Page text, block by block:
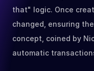
that" logic. Once
changed, ensuring
concept, coined by
automatic